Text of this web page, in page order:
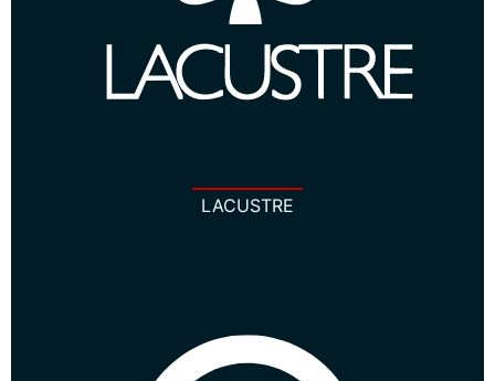
LACUSTRE